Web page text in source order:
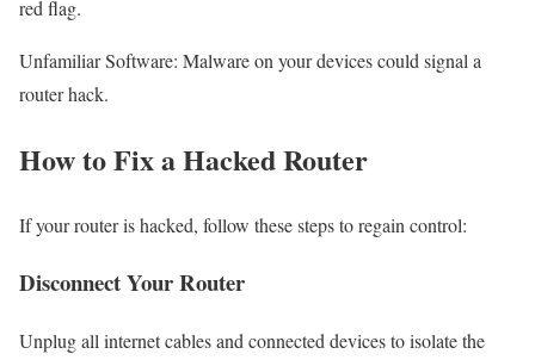
red flag.
Unfamiliar Software: Malware on your devices could signal a
router hack.
How to Fix a Hacked Router
If your router is hacked, follow these steps to regain control:
Disconnect Your Router
Unplug all internet cables and connected devices to isolate the